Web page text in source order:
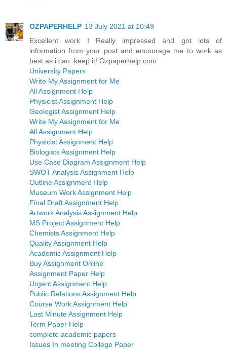
OZPAPERHELP 13 July 2021 at 10:49
Excellent work I Really impressed and got lots of
information from your post and encourage me to work as
best as i can. keep it! Ozpaperhelp.com
University Papers
Write My Assignment for Me
All Assignment Help
Physicist Assignment Help
Geologist Assignment Help
Write My Assignment for Me
All Assignment Help
Physicist Assignment Help
Biologists Assignment Help
Use Case Diagram Assignment Help
SWOT Analysis Assignment Help
Outline Assignment Help
Museum Work Assignment Help
Final Draft Assignment Help
Artwork Analysis Assignment Help
MS Project Assignment Help
Chemists Assignment Help
Quality Assignment Help
Academic Assignment Help
Buy Assignment Online
Assignment Paper Help
Urgent Assignment Help
Public Relations Assignment Help
Course Work Assignment Help
Last Minute Assignment Help
Term Paper Help
complete academic papers
Issues In meeting College Paper